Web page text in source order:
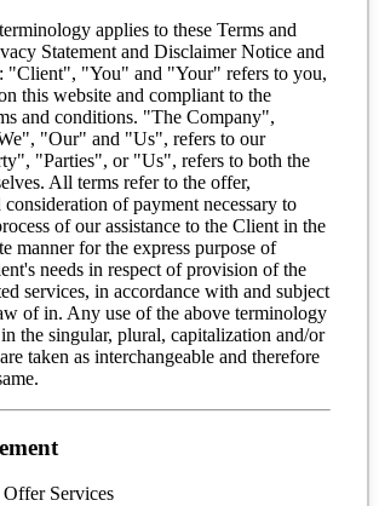
applies to these Terms and
Statement and Disclaimer Notice and
"Client", "You" and "Your" refers to you,
this website and compliant to the
and conditions. "The Company",
"Our" and "Us", refers to our
"Parties", or "Us", refers to both the
All terms refer to the offer,
consideration of payment necessary to
of our assistance to the Client in the
manner for the express purpose of
needs in respect of provision of the
services, in accordance with and subject
of in. Any use of the above terminology
the singular, plural, capitalization and/or
taken as interchangeable and therefore
Services